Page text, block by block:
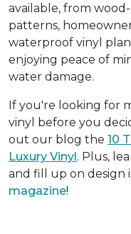
available, from
patterns,
waterproof vinyl
enjoying peace of
water damage.
If you're looking for
vinyl before you
out our blog the 10
Luxury Vinyl. Plus,
and fill up on design
magazine!